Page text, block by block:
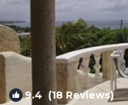
9.4 (18 Reviews)